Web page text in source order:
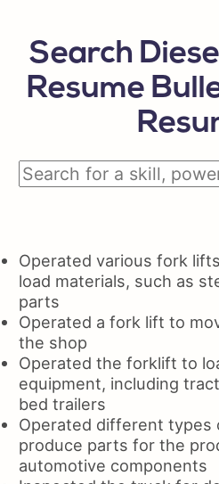
Search
Resume
Operated various fork
load materials, such as
parts
Operated a fork lift to
the shop
Operated the forklift to
equipment, including
bed trailers
Operated different types
produce parts for the
automotive components